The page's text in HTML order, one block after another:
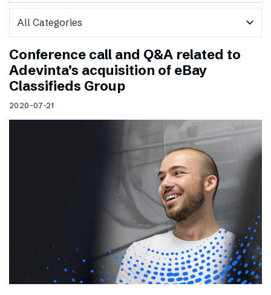
expand_more
Conference call and Q&A related to
Adevinta’s acquisition of eBay
Classifieds Group
2020-07-21